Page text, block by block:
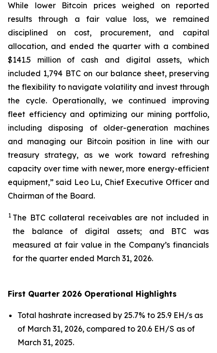
While lower Bitcoin prices weighed on reported
results through a fair value loss, we remained
disciplined on cost, procurement, and capital
allocation, and ended the quarter with a combined
$141.5 million of cash and digital assets, which
included 1,794 BTC on our balance sheet, preserving
the flexibility to navigate volatility and invest through
the cycle. Operationally, we continued improving
fleet efficiency and optimizing our mining portfolio,
including disposing of older-generation machines
and managing our Bitcoin position in line with our
treasury strategy, as we work toward refreshing
capacity over time with newer, more energy-efficient
equipment,” said Leo Lu, Chief Executive Officer and
Chairman of the Board.
1 The BTC collateral receivables are not included in
the balance of digital assets; and BTC was
measured at fair value in the Company’s financials
for the quarter ended March 31, 2026.
First Quarter 2026 Operational Highlights
Total hashrate increased by 25.7% to 25.9 EH/s as
of March 31, 2026, compared to 20.6 EH/S as of
March 31, 2025.